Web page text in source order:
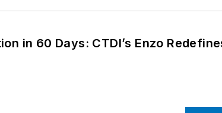
in 60 Days: CTDI’s Enzo